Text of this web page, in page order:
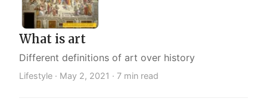
What is art
Different definitions of art over history
Lifestyle · May 2, 2021 · 7 min read